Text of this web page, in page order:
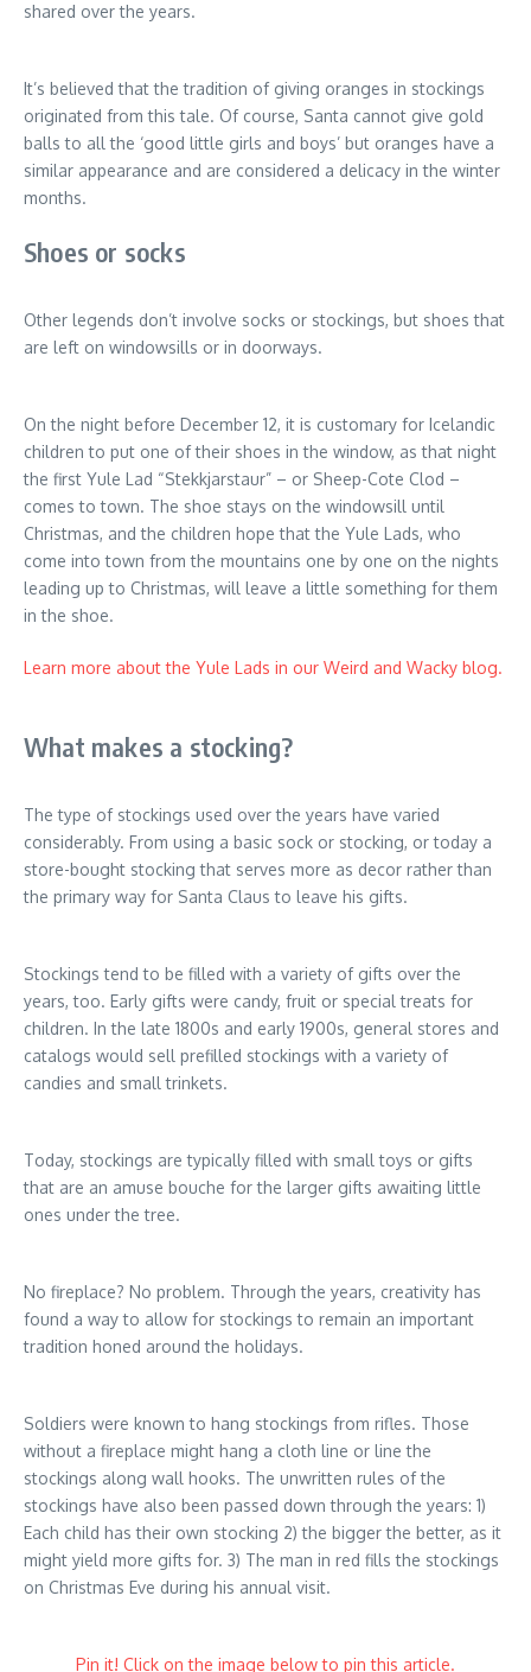
shared over the years.
It’s believed that the tradition of giving oranges in stockings
originated from this tale. Of course, Santa cannot give gold
balls to all the ‘good little girls and boys’ but oranges have a
similar appearance and are considered a delicacy in the winter
months.
Shoes or socks
Other legends don’t involve socks or stockings, but shoes that
are left on windowsills or in doorways.
On the night before December 12, it is customary for Icelandic
children to put one of their shoes in the window, as that night
the first Yule Lad “Stekkjarstaur” – or Sheep-Cote Clod –
comes to town. The shoe stays on the windowsill until
Christmas, and the children hope that the Yule Lads, who
come into town from the mountains one by one on the nights
leading up to Christmas, will leave a little something for them
in the shoe.
Learn more about the Yule Lads in our Weird and Wacky blog.
What makes a stocking?
The type of stockings used over the years have varied
considerably. From using a basic sock or stocking, or today a
store-bought stocking that serves more as decor rather than
the primary way for Santa Claus to leave his gifts.
Stockings tend to be filled with a variety of gifts over the
years, too. Early gifts were candy, fruit or special treats for
children. In the late 1800s and early 1900s, general stores and
catalogs would sell prefilled stockings with a variety of
candies and small trinkets.
Today, stockings are typically filled with small toys or gifts
that are an amuse bouche for the larger gifts awaiting little
ones under the tree.
No fireplace? No problem. Through the years, creativity has
found a way to allow for stockings to remain an important
tradition honed around the holidays.
Soldiers were known to hang stockings from rifles. Those
without a fireplace might hang a cloth line or line the
stockings along wall hooks. The unwritten rules of the
stockings have also been passed down through the years: 1)
Each child has their own stocking 2) the bigger the better, as it
might yield more gifts for. 3) The man in red fills the stockings
on Christmas Eve during his annual visit.
Pin it! Click on the image below to pin this article.